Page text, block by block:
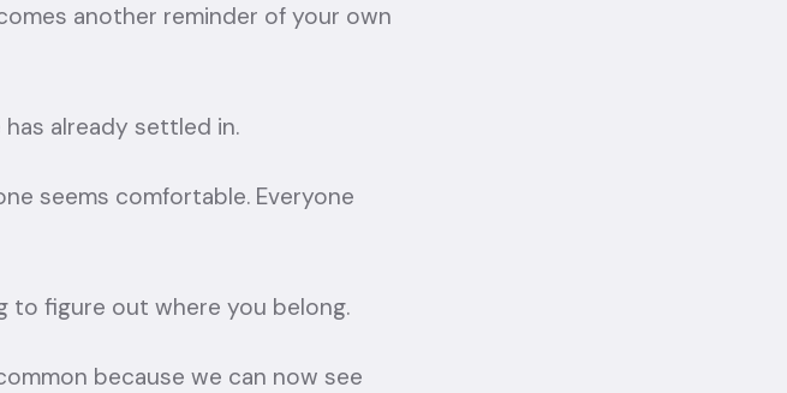
another reminder of your own
already settled in.
seems comfortable. Everyone
to figure out where you belong.
because we can now see